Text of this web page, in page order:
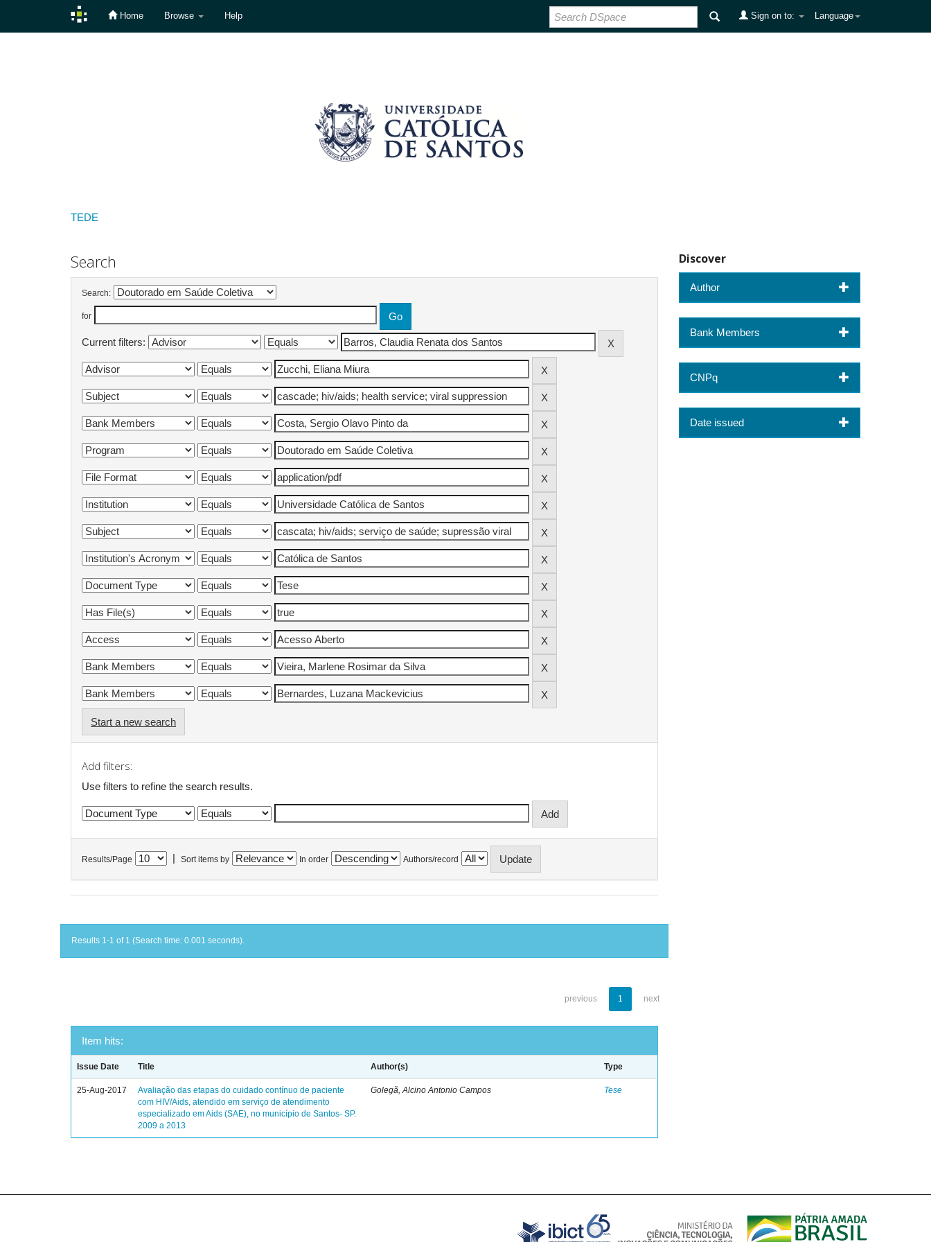
Home Browse Help Language
Sign on to:
TEDE
Search
Search:
for
Current filters:
Start a new search
Add filters:
Use filters to refine the search results.
Results/Page Sort items by In order Authors/record
Results 1-1 of 1 (Search time: 0.001 seconds).
previous 1 next
Item hits:
Issue Date Title Author(s) Type
25-Aug-2017
Avaliação das etapas do cuidado contínuo de paciente
com HIV/Aids, atendido em serviço de atendimento
especializado em Aids (SAE), no município de Santos- SP.
2009 a 2013
Golegã, Alcino Antonio Campos Tese
Discover
Author
Bank Members
CNPq
Date issued